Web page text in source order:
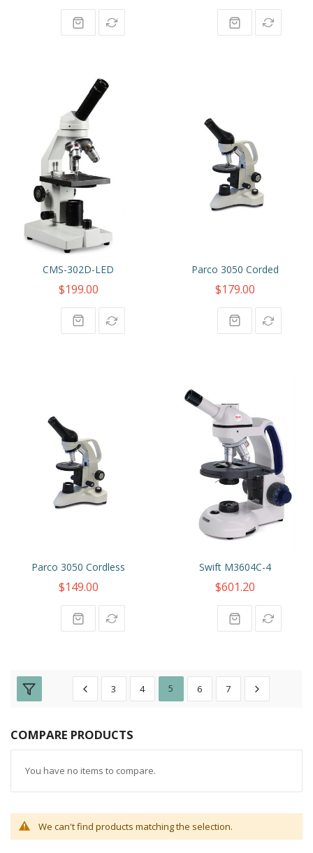
CMS-302D-LED
$199.00
Parco 3050 Corded
$179.00
Parco 3050 Cordless
$149.00
Swift M3604C-4
$601.20
3 4 5 6 7
COMPARE PRODUCTS
You have no items to compare.
We can't find products matching the selection.